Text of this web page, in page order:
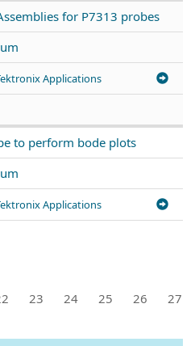
for P7313 probes
Applications
to perform bode plots
Applications
23 24 25 26 27